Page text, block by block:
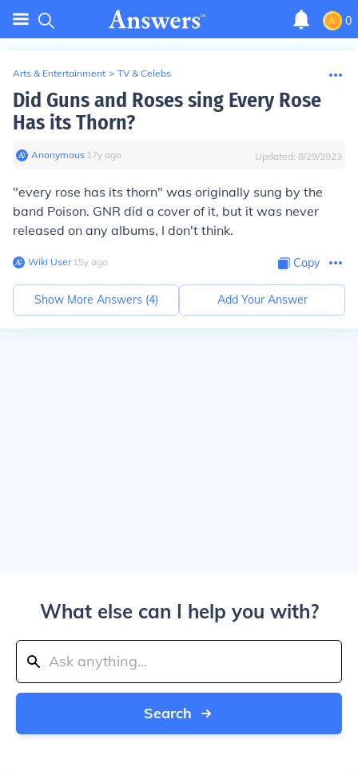
0
Arts & Entertainment > TV & Celebs
Did Guns and Roses sing Every Rose
Has its Thorn?
Anonymous∙ 17y ago Updated: 8/29/2023
"every rose has its thorn" was originally sung by the
band Poison. GNR did a cover of it, but it was never
released on any albums, I don't think.
Wiki User∙15y ago Copy
Show More Answers (4) Add Your Answer
What else can I help you with?
Search